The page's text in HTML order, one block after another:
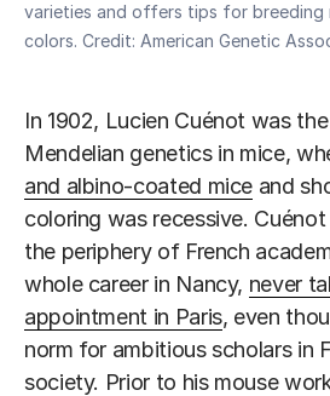
varieties and offers tips for breeding
colors. Credit: American Genetic
In 1902, Lucien Cuénot was
Mendelian genetics in mice,
and albino-coated mice and
coloring was recessive.
the periphery of French
whole career in Nancy, never
appointment in Paris, even
norm for ambitious scholars in
society. Prior to his mouse